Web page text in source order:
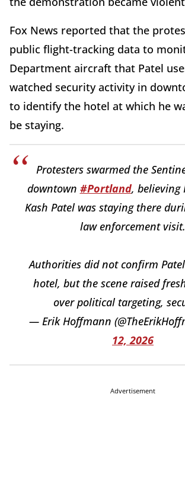
Fox News reported that the
public flight-tracking data to
Department aircraft that Patel
watched security activity in
to identify the hotel at which he
be staying.
Protesters swarmed the
downtown #Portland, believing
Kash Patel was staying there
law enforcement visit.
Authorities did not confirm
hotel, but the scene raised
over political targeting,
— Erik Hoffmann
12, 2026
Advertisement